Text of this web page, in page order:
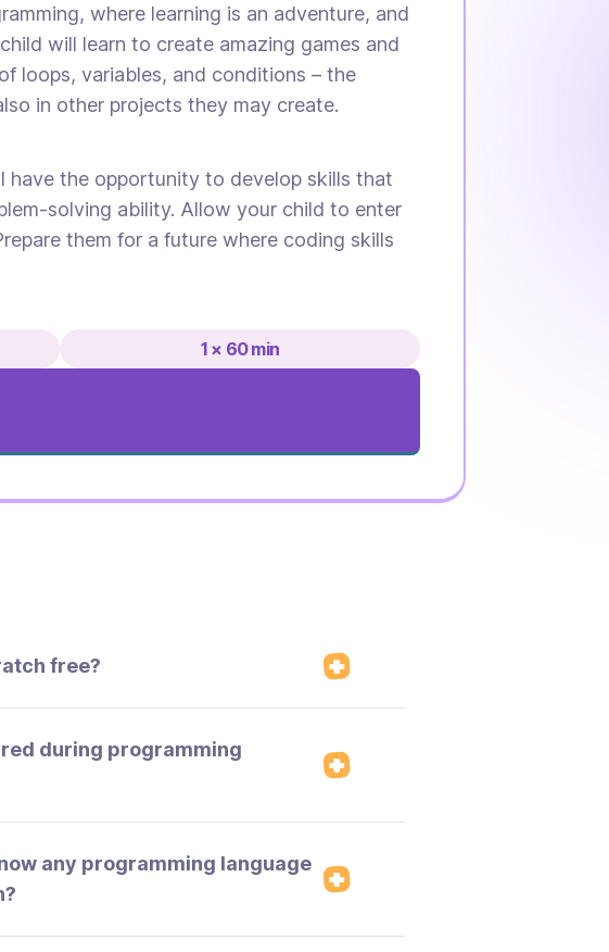
where learning is an adventure, and
will learn to create amazing games and
loops, variables, and conditions – the
in other projects they may create.
have the opportunity to develop skills that
solving ability. Allow your child to enter
them for a future where coding skills
1 × 60 min
free?
during programming
any programming language